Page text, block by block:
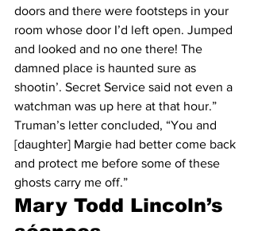
doors and there were footsteps in your
room whose door I’d left open. Jumped
and looked and no one there! The
damned place is haunted sure as
shootin’. Secret Service said not even a
watchman was up here at that hour.”
Truman’s letter concluded, “You and
[daughter] Margie had better come back
and protect me before some of these
ghosts carry me off.”
Mary Todd Lincoln’s